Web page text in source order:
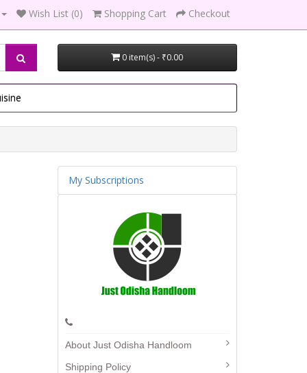
Wish List (0) Shopping Cart Checkout
0 item(s) - ₹0.00
My Subscriptions
About Just Odisha Handloom
Shipping Policy